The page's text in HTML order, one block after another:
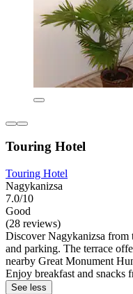
Touring Hotel
Touring Hotel
Nagykanizsa
7.0/10
Good
(28 reviews)
Discover Nagykanizsa
and parking. The terrace
nearby Great Monument
Enjoy breakfast and snacks
See less